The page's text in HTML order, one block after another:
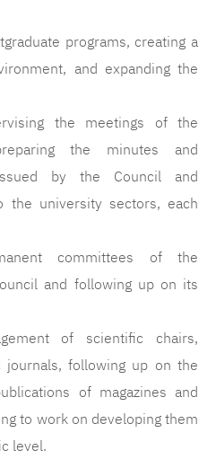
programs, creating a
and expanding the
the meetings of the
the minutes and
by the Council and
the university sectors, each
committees of the
and following up on its
of scientific chairs,
journals, following up on the
of magazines and
to work on developing them
level.